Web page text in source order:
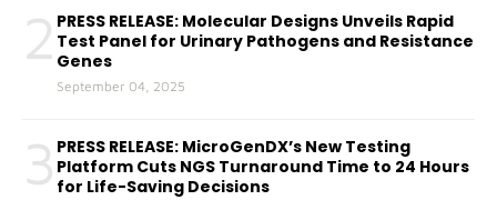
2 PRESS RELEASE: Molecular Designs Unveils Rapid
Test Panel for Urinary Pathogens and Resistance
Genes
September 04, 2025
3 PRESS RELEASE: MicroGenDX’s New Testing
Platform Cuts NGS Turnaround Time to 24 Hours
for Life-Saving Decisions